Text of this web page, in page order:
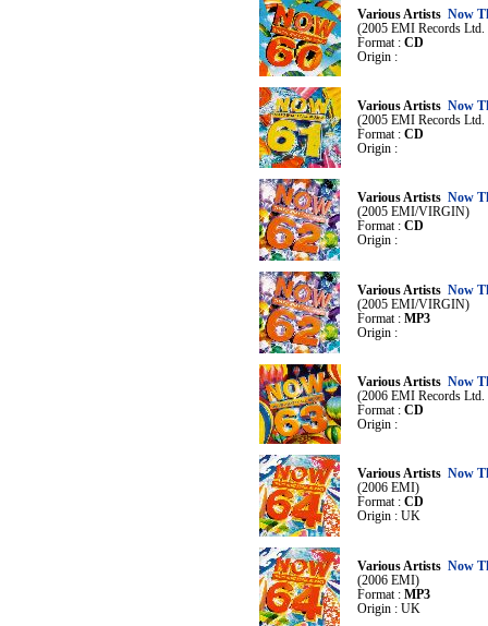
Various Artists Now
(2005 EMI Records
Format : CD
Origin :
Various Artists Now
(2005 EMI Records
Format : CD
Origin :
Various Artists Now
(2005 EMI/VIRGIN)
Format : CD
Origin :
Various Artists Now
(2005 EMI/VIRGIN)
Format : MP3
Origin :
Various Artists Now
(2006 EMI Records
Format : CD
Origin :
Various Artists Now
(2006 EMI)
Format : CD
Origin : UK
Various Artists Now
(2006 EMI)
Format : MP3
Origin : UK